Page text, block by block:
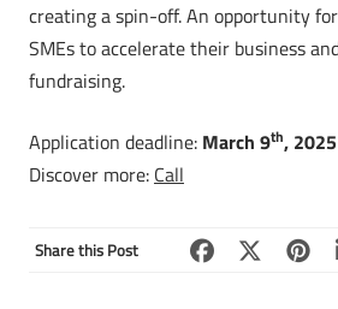
creating a spin-off. An opportunity
SMEs to accelerate their business
fundraising.
Application deadline: March 9th, 2025
Discover more: Call
Share this Post